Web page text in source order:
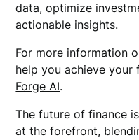
data, optimize
actionable insights.
For more information
help you achieve
Forge AI.
The future of finance
at the forefront,